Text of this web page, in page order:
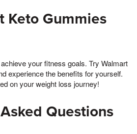
Keto Gummies
your fitness goals. Try Walmart
experience the benefits for yourself.
on your weight loss journey!
Questions